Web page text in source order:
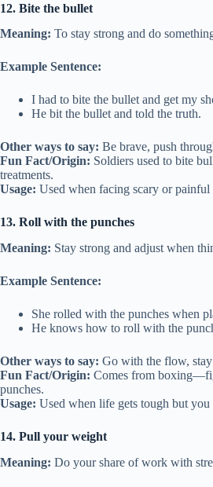
12. Bite the bullet
Meaning: To stay strong and do
Example Sentence:
I had to bite the bullet and get my
He bit the bullet and told the truth.
Other ways to say: Be brave, push
Fun Fact/Origin: Soldiers used to bite
treatments.
Usage: Used when facing scary or painful
13. Roll with the punches
Meaning: Stay strong and adjust when
Example Sentence:
She rolled with the punches when
He knows how to roll with the
Other ways to say: Go with the flow,
Fun Fact/Origin: Comes from
punches.
Usage: Used when life gets tough but you
14. Pull your weight
Meaning: Do your share of work with